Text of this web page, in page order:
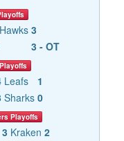
3
3 - OT
Leafs
1
Sharks 0
Playoffs
3 Kraken 2